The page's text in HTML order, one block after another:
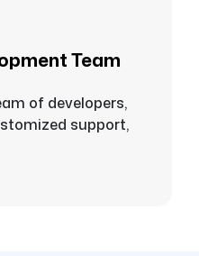
Team
of developers,
support,